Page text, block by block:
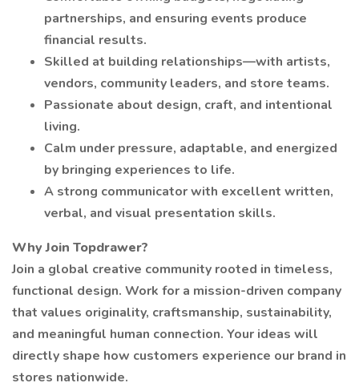
partnerships, and ensuring events produce
financial results.
Skilled at building relationships—with artists,
vendors, community leaders, and store teams.
Passionate about design, craft, and intentional
living.
Calm under pressure, adaptable, and energized
by bringing experiences to life.
A strong communicator with excellent written,
verbal, and visual presentation skills.
Why Join Topdrawer?
Join a global creative community rooted in timeless,
functional design. Work for a mission-driven company
that values originality, craftsmanship, sustainability,
and meaningful human connection. Your ideas will
directly shape how customers experience our brand in
stores nationwide.